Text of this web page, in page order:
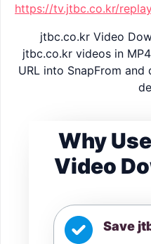
https://tv.jtbc.co.kr/
jtbc.co.kr Video
jtbc.co.kr videos in
URL into SnapFrom
Why
Video
Save